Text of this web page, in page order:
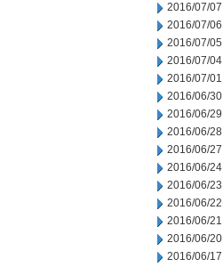
2016/07/07
2016/07/06
2016/07/05
2016/07/04
2016/07/01
2016/06/30
2016/06/29
2016/06/28
2016/06/27
2016/06/24
2016/06/23
2016/06/22
2016/06/21
2016/06/20
2016/06/17